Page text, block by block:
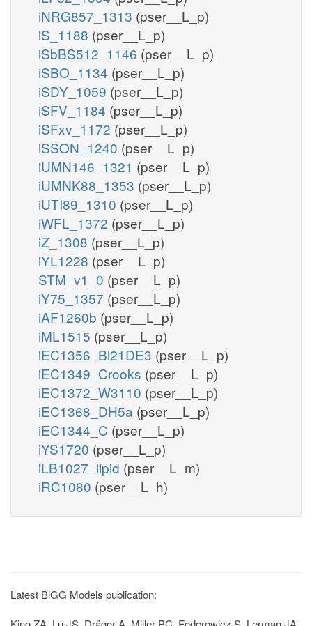
iNRG857_1313 (pser__L_p)
iS_1188 (pser__L_p)
iSbBS512_1146 (pser__L_p)
iSBO_1134 (pser__L_p)
iSDY_1059 (pser__L_p)
iSFV_1184 (pser__L_p)
iSFxv_1172 (pser__L_p)
iSSON_1240 (pser__L_p)
iUMN146_1321 (pser__L_p)
iUMNK88_1353 (pser__L_p)
iUTI89_1310 (pser__L_p)
iWFL_1372 (pser__L_p)
iZ_1308 (pser__L_p)
iYL1228 (pser__L_p)
STM_v1_0 (pser__L_p)
iY75_1357 (pser__L_p)
iAF1260b (pser__L_p)
iML1515 (pser__L_p)
iEC1356_Bl21DE3 (pser__L_p)
iEC1349_Crooks (pser__L_p)
iEC1372_W3110 (pser__L_p)
iEC1368_DH5a (pser__L_p)
iEC1344_C (pser__L_p)
iYS1720 (pser__L_p)
iLB1027_lipid (pser__L_m)
iRC1080 (pser__L_h)
Latest BiGG Models publication: